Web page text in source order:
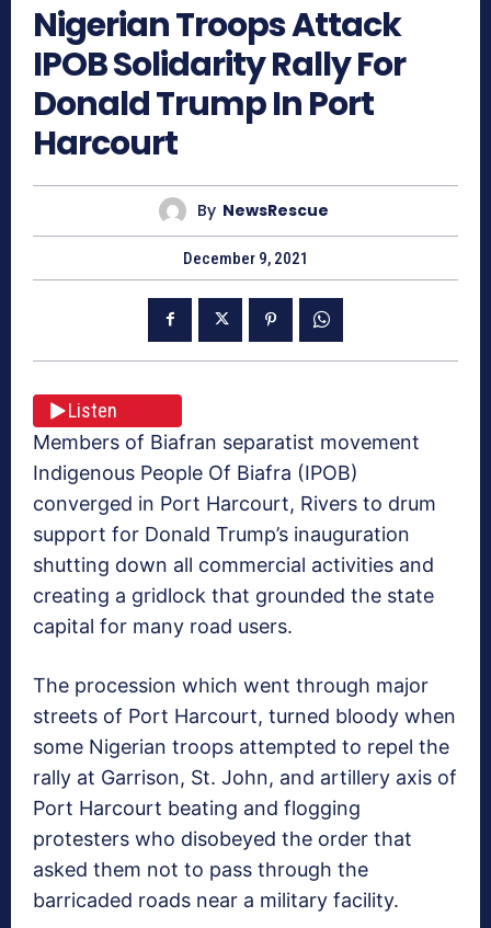
Nigerian Troops Attack
IPOB Solidarity Rally For
Donald Trump In Port
Harcourt
By NewsRescue
December 9, 2021
Listen
Members of Biafran separatist movement
Indigenous People Of Biafra (IPOB)
converged in Port Harcourt, Rivers to drum
support for Donald Trump’s inauguration
shutting down all commercial activities and
creating a gridlock that grounded the state
capital for many road users.
The procession which went through major
streets of Port Harcourt, turned bloody when
some Nigerian troops attempted to repel the
rally at Garrison, St. John, and artillery axis of
Port Harcourt beating and flogging
protesters who disobeyed the order that
asked them not to pass through the
barricaded roads near a military facility.